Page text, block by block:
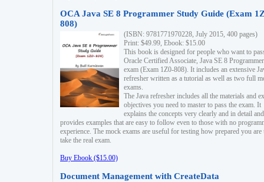
OCA Java SE 8 Programmer Study Guide (Exam
808)
(ISBN: 9781771970228, July 2015, 400 pages)
Print: $49.99, Ebook: $15.00
This book is designed for people who want to
Oracle Certified Associate, Java SE 8 Programmer
exam (Exam 1Z0-808). It includes an extensive
refresher written as a tutorial as well as two full
exams.
The Java refresher includes all the materials and
objectives you need to master to pass the exam. It
explains the concepts very clearly and in detail and
provides examples that are easy to follow even to those with no
experience. The mock exams are useful for testing how prepared you are
take the real exam.
Buy Ebook ($15.00)
Document Management with CreateData